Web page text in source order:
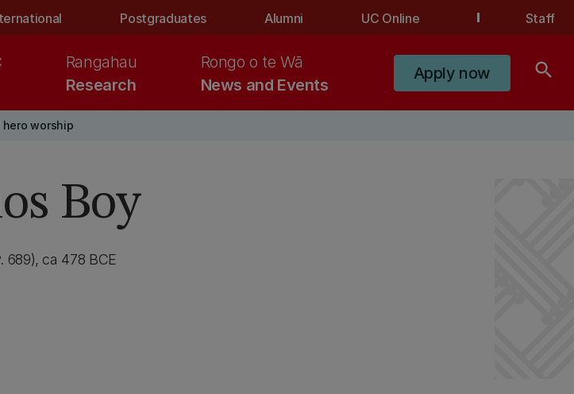
Postgraduates Alumni UC Online Staff
Research
Rangahau
News and Events
Rongo o te Wā
Apply now search
hero worship
Boy
ca 478 BCE